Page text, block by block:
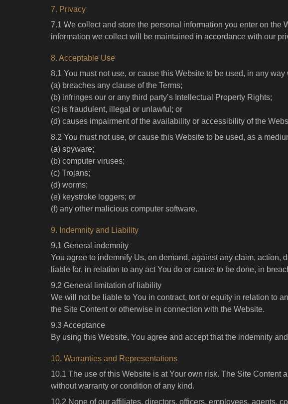
7. Privacy
7.1 We collect and store the personal information you enter on the
information we collect will be maintained in accordance with our
8. Acceptable Use
8.1 You must not use, or cause this Website to be used, in any way
(a) breaches any clause of the Terms;
(b) infringes our or any third party’s Intellectual Property Rights;
(c) is fraudulent, illegal or unlawful; or
(d) causes impairment of the availability or accessibility of the
8.2 You must not use, or cause this Website to be used, as a
(a) spyware;
(b) computer viruses;
(c) Trojans;
(d) worms;
(e) keystroke loggers; or
(f) any other malicious computer software.
9. Indemnity and Liability
9.1 General indemnity
You agree to indemnify Us, on demand, against any claim, action,
liable for, in relation to any act You do or cause to be done, in
9.2 General limitation of liability
We will not be liable to You in contract, tort or equity in relation to
the Site Content or otherwise in connection with the Website.
9.3 Acceptance
By using this Website, You agree and accept that the indemnity
10. Warranties and Representations
10.1 The use of this Website is at Your own risk. The Site Content
without warranty or condition of any kind.
10.2 None of our affiliates, directors, officers, employees, agents,